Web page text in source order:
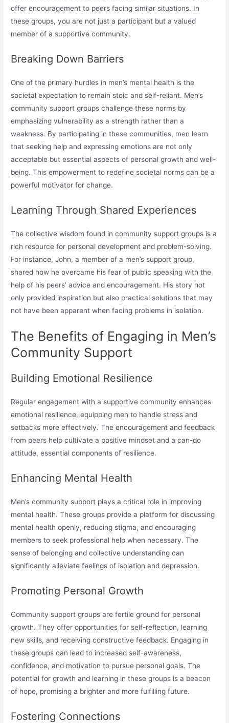
offer encouragement to peers facing similar situations. In
these groups, you are not just a participant but a valued
member of a supportive community.
Breaking Down Barriers
One of the primary hurdles in men’s mental health is the
societal expectation to remain stoic and self-reliant. Men’s
community support groups challenge these norms by
emphasizing vulnerability as a strength rather than a
weakness. By participating in these communities, men learn
that seeking help and expressing emotions are not only
acceptable but essential aspects of personal growth and well-
being. This empowerment to redefine societal norms can be a
powerful motivator for change.
Learning Through Shared Experiences
The collective wisdom found in community support groups is a
rich resource for personal development and problem-solving.
For instance, John, a member of a men’s support group,
shared how he overcame his fear of public speaking with the
help of his peers’ advice and encouragement. His story not
only provided inspiration but also practical solutions that may
not have been apparent when facing problems in isolation.
The Benefits of Engaging in Men’s
Community Support
Building Emotional Resilience
Regular engagement with a supportive community enhances
emotional resilience, equipping men to handle stress and
setbacks more effectively. The encouragement and feedback
from peers help cultivate a positive mindset and a can-do
attitude, essential components of resilience.
Enhancing Mental Health
Men’s community support plays a critical role in improving
mental health. These groups provide a platform for discussing
mental health openly, reducing stigma, and encouraging
members to seek professional help when necessary. The
sense of belonging and collective understanding can
significantly alleviate feelings of isolation and depression.
Promoting Personal Growth
Community support groups are fertile ground for personal
growth. They offer opportunities for self-reflection, learning
new skills, and receiving constructive feedback. Engaging in
these groups can lead to increased self-awareness,
confidence, and motivation to pursue personal goals. The
potential for growth and learning in these groups is a beacon
of hope, promising a brighter and more fulfilling future.
Fostering Connections